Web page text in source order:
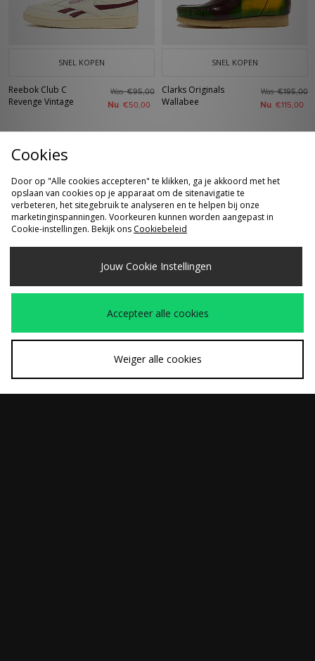
SNEL KOPEN
Reebok Club C
Revenge Vintage
Was€95,00
Nu €50,00
SNEL KOPEN
Clarks Originals
Wallabee
Was€195,00
Nu €115,00
SNEL KOPEN
Clarks Originals
Was€115,00
adidas Originals Italia
Was€120,00
Cookies
Door op "Alle cookies accepteren" te klikken, ga je akkoord met het
opslaan van cookies op je apparaat om de sitenavigatie te
verbeteren, het sitegebruik te analyseren en te helpen bij onze
marketinginspanningen. Voorkeuren kunnen worden aangepast in
Cookie-instellingen. Bekijk ons Cookiebeleid
Jouw Cookie Instellingen
Accepteer alle cookies
Weiger alle cookies